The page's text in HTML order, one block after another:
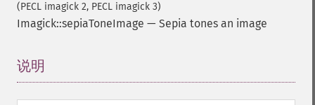
(PECL imagick 2, PECL imagick 3)
Imagick::sepiaToneImage — Sepia tones an image
说明
floodFillPaintImage
flopImage
frameImage